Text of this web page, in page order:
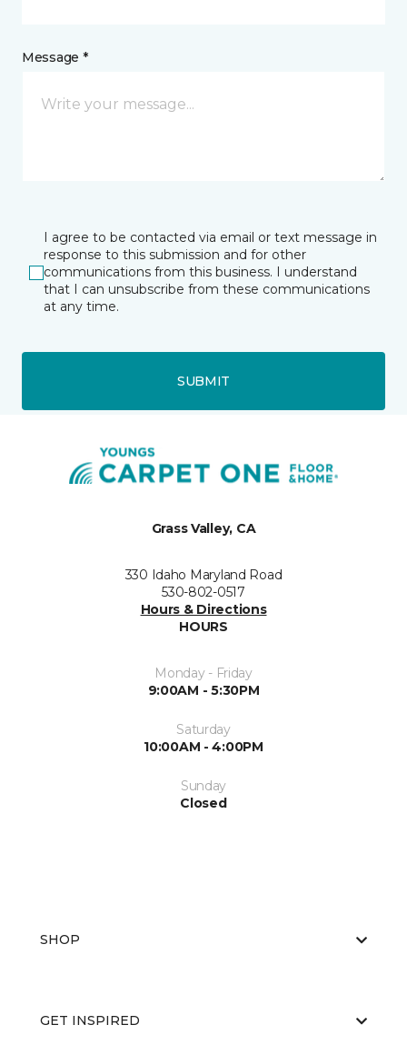
Message *
I agree to be contacted via email or text message in
response to this submission and for other
communications from this business. I understand
that I can unsubscribe from these communications
at any time.
SUBMIT
Grass Valley, CA
330 Idaho Maryland Road
530-802-0517
Hours & Directions
HOURS
Monday - Friday
9:00AM - 5:30PM
Saturday
10:00AM - 4:00PM
Sunday
Closed
SHOP
GET INSPIRED